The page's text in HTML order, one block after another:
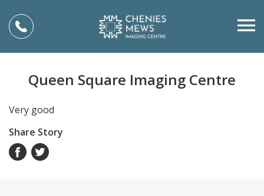
Queen Square Imaging Centre
Very good
Share Story